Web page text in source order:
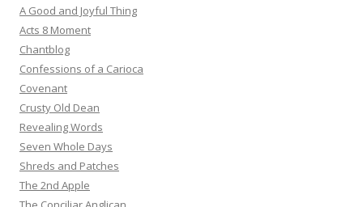
A Good and Joyful Thing
Acts 8 Moment
Chantblog
Confessions of a Carioca
Covenant
Crusty Old Dean
Revealing Words
Seven Whole Days
Shreds and Patches
The 2nd Apple